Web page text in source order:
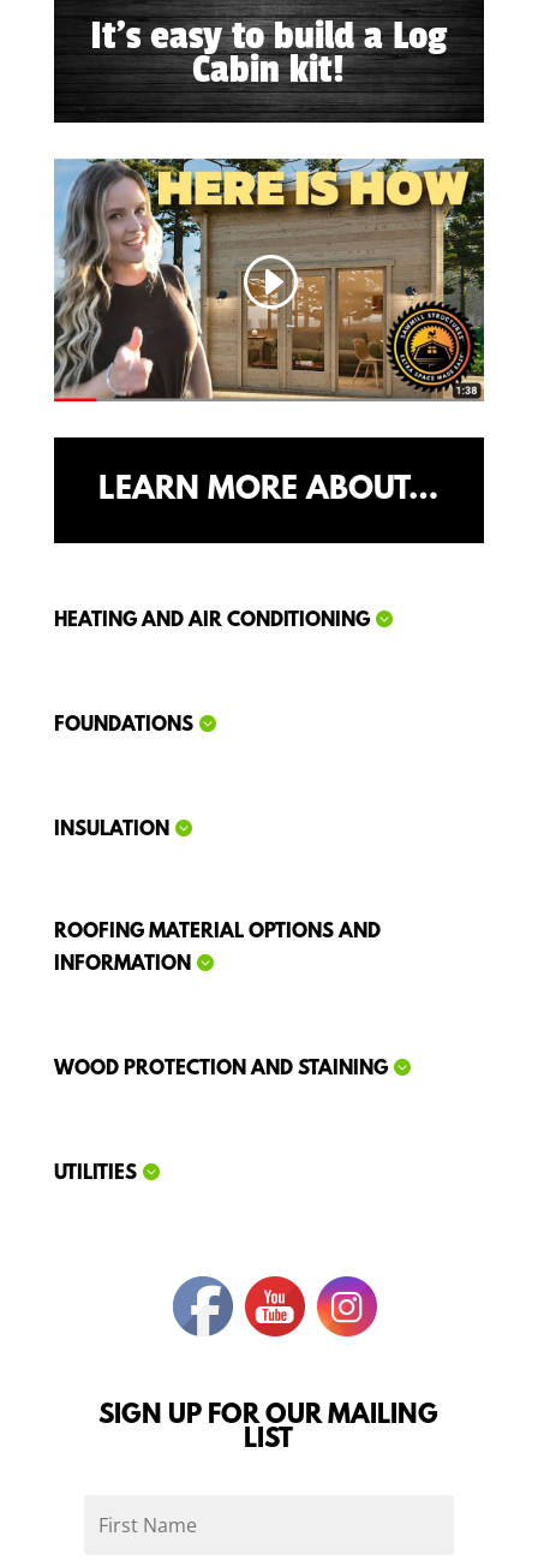
It's easy to build a Log
Cabin kit!
LEARN MORE ABOUT…
HEATING AND AIR CONDITIONING
FOUNDATIONS
INSULATION
ROOFING MATERIAL OPTIONS AND
INFORMATION
WOOD PROTECTION AND STAINING
UTILITIES
SIGN UP FOR OUR MAILING
LIST